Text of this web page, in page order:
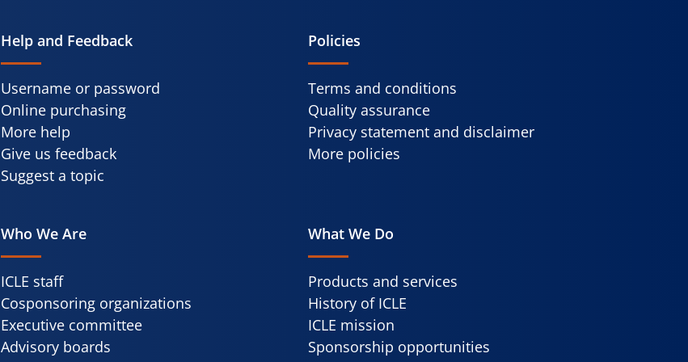
Help and Feedback
Username or password
Online purchasing
More help
Give us feedback
Suggest a topic
Policies
Terms and conditions
Quality assurance
Privacy statement and disclaimer
More policies
Who We Are
ICLE staff
Cosponsoring organizations
Executive committee
Advisory boards
What We Do
Products and services
History of ICLE
ICLE mission
Sponsorship opportunities